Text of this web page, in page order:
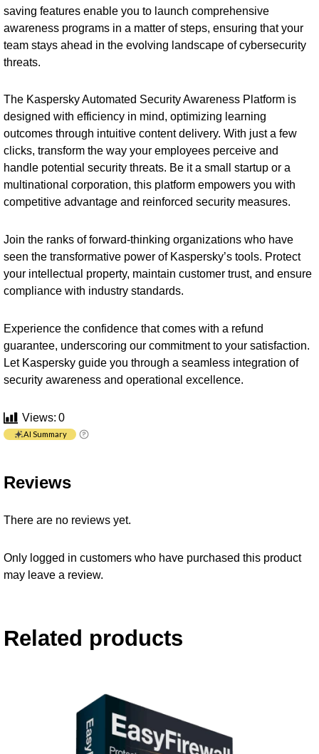
saving features enable you to launch comprehensive
awareness programs in a matter of steps, ensuring that your
team stays ahead in the evolving landscape of cybersecurity
threats.
The Kaspersky Automated Security Awareness Platform is
designed with efficiency in mind, optimizing learning
outcomes through intuitive content delivery. With just a few
clicks, transform the way your employees perceive and
handle potential security threats. Be it a small startup or a
multinational corporation, this platform empowers you with
competitive advantage and reinforced security measures.
Join the ranks of forward-thinking organizations who have
seen the transformative power of Kaspersky’s tools. Protect
your intellectual property, maintain customer trust, and ensure
compliance with industry standards.
Experience the confidence that comes with a refund
guarantee, underscoring our commitment to your satisfaction.
Let Kaspersky guide you through a seamless integration of
security awareness and operational excellence.
Views: 0
AI Summary
Reviews
There are no reviews yet.
Only logged in customers who have purchased this product
may leave a review.
Related products